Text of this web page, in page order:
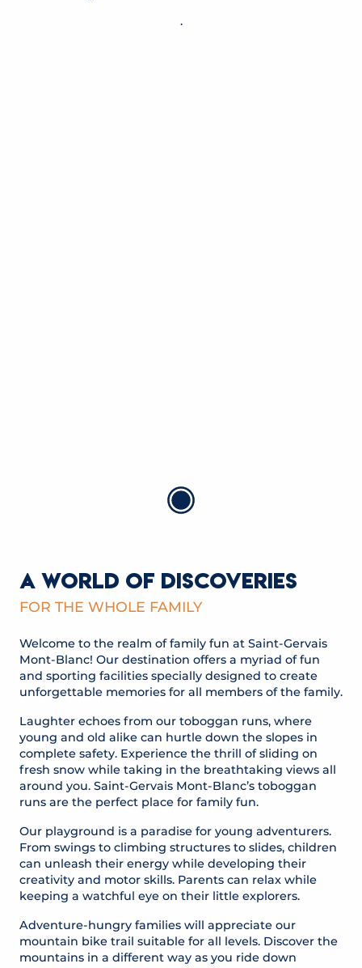
.
A WORLD OF DISCOVERIES
FOR THE WHOLE FAMILY
Welcome to the realm of family fun at Saint-Gervais
Mont-Blanc! Our destination offers a myriad of fun
and sporting facilities specially designed to create
unforgettable memories for all members of the family.
Laughter echoes from our toboggan runs, where
young and old alike can hurtle down the slopes in
complete safety. Experience the thrill of sliding on
fresh snow while taking in the breathtaking views all
around you. Saint-Gervais Mont-Blanc’s toboggan
runs are the perfect place for family fun.
Our playground is a paradise for young adventurers.
From swings to climbing structures to slides, children
can unleash their energy while developing their
creativity and motor skills. Parents can relax while
keeping a watchful eye on their little explorers.
Adventure-hungry families will appreciate our
mountain bike trail suitable for all levels. Discover the
mountains in a different way as you ride down